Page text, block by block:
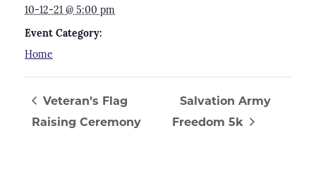
10-12-21 @ 5:00 pm
Event Category:
Home
Veteran’s Flag
Raising Ceremony
Salvation Army
Freedom 5k